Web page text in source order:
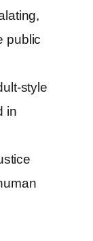
public
style
in